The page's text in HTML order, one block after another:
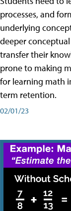
processes, and
underlying
deeper
transfer their
prone to making
for learning math
term retention.
02/01/23